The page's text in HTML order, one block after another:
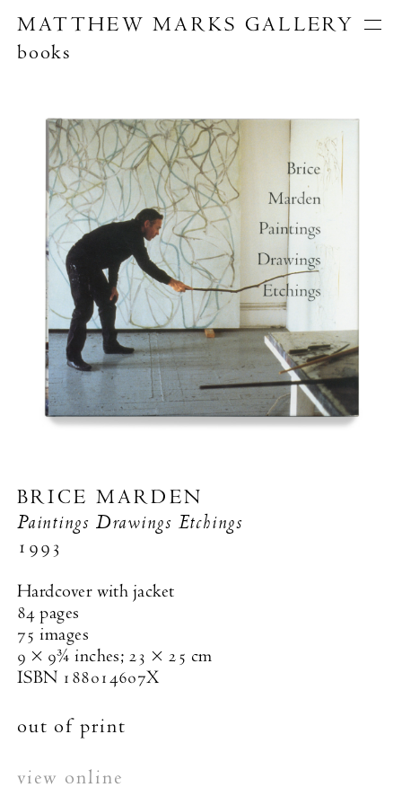
MATTHEW MARKS GALLERY
books
Artists
About
Search
BRICE MARDEN
Paintings Drawings Etchings
1993
Hardcover with jacket
84 pages
75 images
9 × 9¾ inches; 23 × 25 cm
ISBN 188014607X
out of print
view online